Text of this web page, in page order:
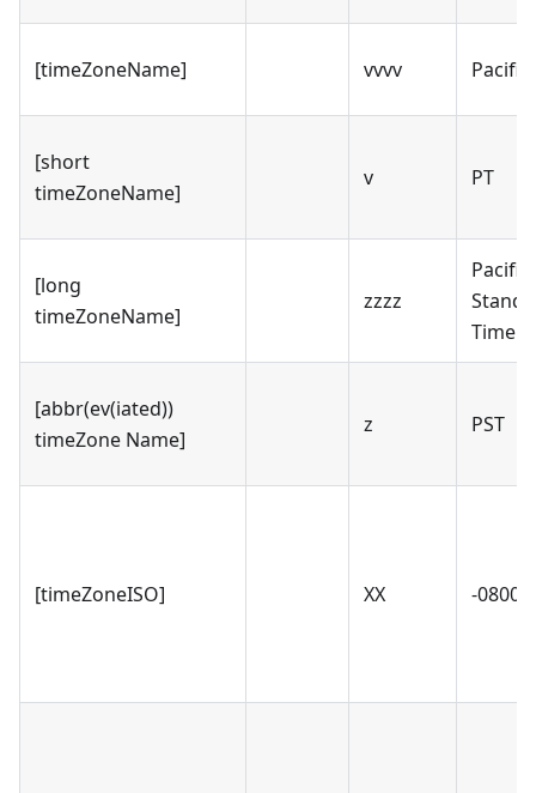
[timeZoneName] vvvv Pacific
[short
timeZoneName]
v PT
[long
timeZoneName]
zzzz
Pacific
Time
[abbr(ev(iated))
timeZone Name]
z PST
[timeZoneISO] XX -0800